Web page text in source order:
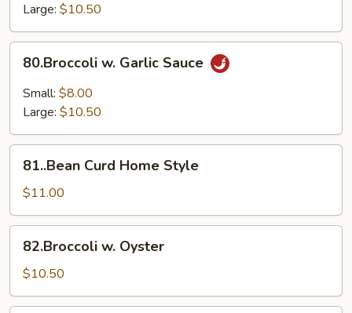
Large: $10.50
Garlic
Sauce
80.Broccoli w. Garlic Sauce
Small: $8.00
Large: $10.50
Curd
Home
Style
81..Bean Curd Home Style
$11.00
Oyster
82.Broccoli w. Oyster
$10.50